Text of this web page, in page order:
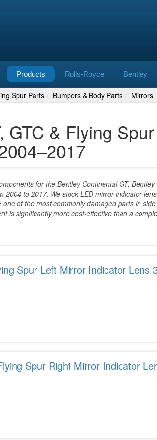
Products Rolls-Royce Bentley
Spur Parts Bumpers & Body Parts Mirrors
GTC & Flying
for the Bentley Continental GT,
to 2017. We stock LED mirror indicator
of the most commonly damaged parts in
is significantly more cost-effective than a
Spur Left Mirror Indicator Lens
Spur Right Mirror Indicator